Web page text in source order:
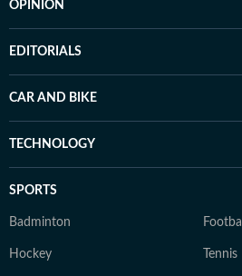
OPINION
EDITORIALS
CAR AND BIKE
TECHNOLOGY
SPORTS
Badminton Football
Hockey Tennis